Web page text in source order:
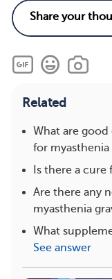
Related
What are good
for myasthenia
Is there a cure
Are there any
myasthenia
What
See answer